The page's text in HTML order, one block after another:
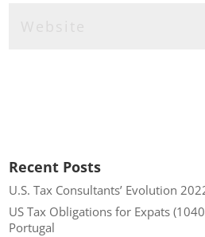
Recent Posts
U.S. Tax Consultants’ Evolution
US Tax Obligations for Expats
Portugal